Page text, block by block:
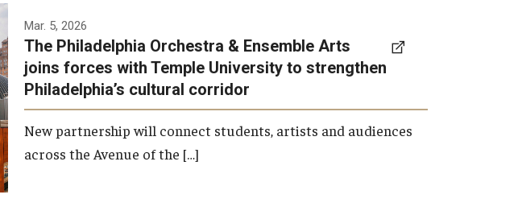
Mar. 5, 2026
The Philadelphia Orchestra & Ensemble Arts
joins forces with Temple University to strengthen
Philadelphia’s cultural corridor
New partnership will connect students, artists and audiences
across the Avenue of the […]